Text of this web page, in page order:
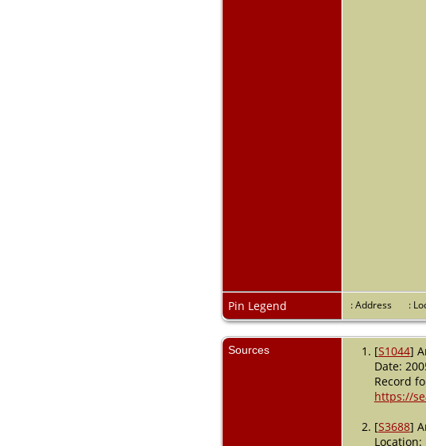
Pin Legend : Address :
Sources [S1044]
Date:
Record
https://
[S3688]
Location: